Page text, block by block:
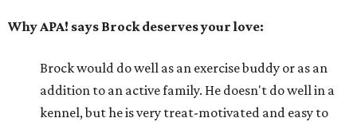
Why APA! says Brock deserves your love:
Brock would do well as an exercise buddy or as an
addition to an active family. He doesn't do well in a
kennel, but he is very treat-motivated and easy to